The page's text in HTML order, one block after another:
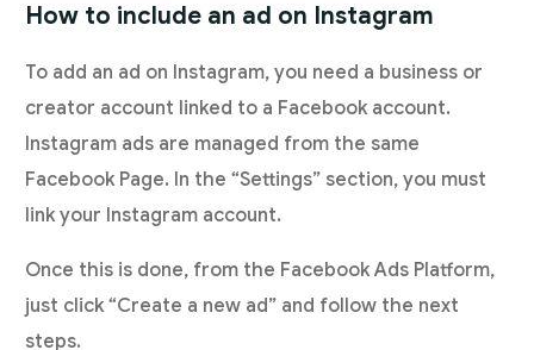
How to include an ad on Instagram
To add an ad on Instagram, you need a business or
creator account linked to a Facebook account.
Instagram ads are managed from the same
Facebook Page. In the “Settings” section, you must
link your Instagram account.
Once this is done, from the Facebook Ads Platform,
just click “Create a new ad” and follow the next
steps.